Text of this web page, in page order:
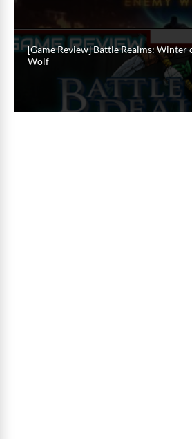
[Game Review] Battle Realms: Winter
Wolf